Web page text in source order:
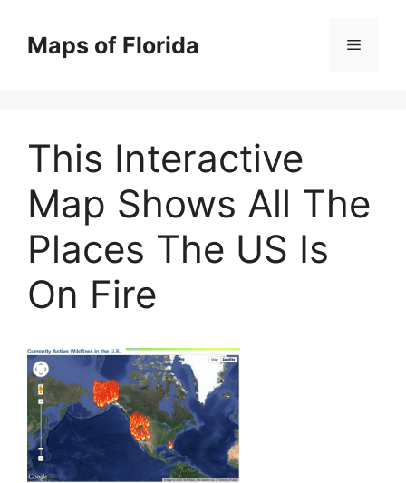
contentMaps of Florida Menu
This Interactive
Map Shows All The
Places The US Is
On Fire